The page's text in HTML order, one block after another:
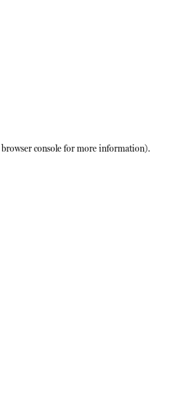
browser consolefor more information).